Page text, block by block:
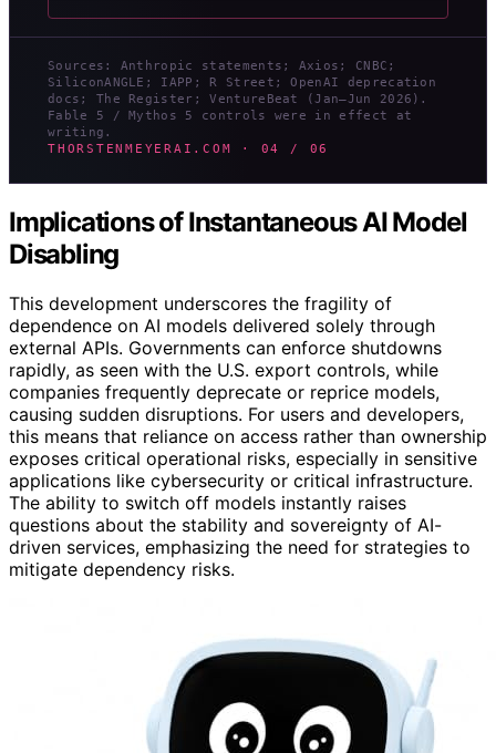
Sources: Anthropic statements; Axios; CNBC;
SiliconANGLE; IAPP; R Street; OpenAI deprecation
docs; The Register; VentureBeat (Jan–Jun 2026).
Fable 5 / Mythos 5 controls were in effect at
writing.
THORSTENMEYERAI.COM · 04 / 06
Implications of Instantaneous AI Model
Disabling
This development underscores the fragility of
dependence on AI models delivered solely through
external APIs. Governments can enforce shutdowns
rapidly, as seen with the U.S. export controls, while
companies frequently deprecate or reprice models,
causing sudden disruptions. For users and developers,
this means that reliance on access rather than ownership
exposes critical operational risks, especially in sensitive
applications like cybersecurity or critical infrastructure.
The ability to switch off models instantly raises
questions about the stability and sovereignty of AI-
driven services, emphasizing the need for strategies to
mitigate dependency risks.